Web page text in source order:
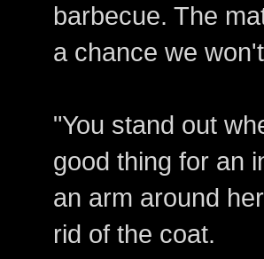
barbecue. The
a chance we
"You stand out
good thing for an
an arm around
rid of the coat.